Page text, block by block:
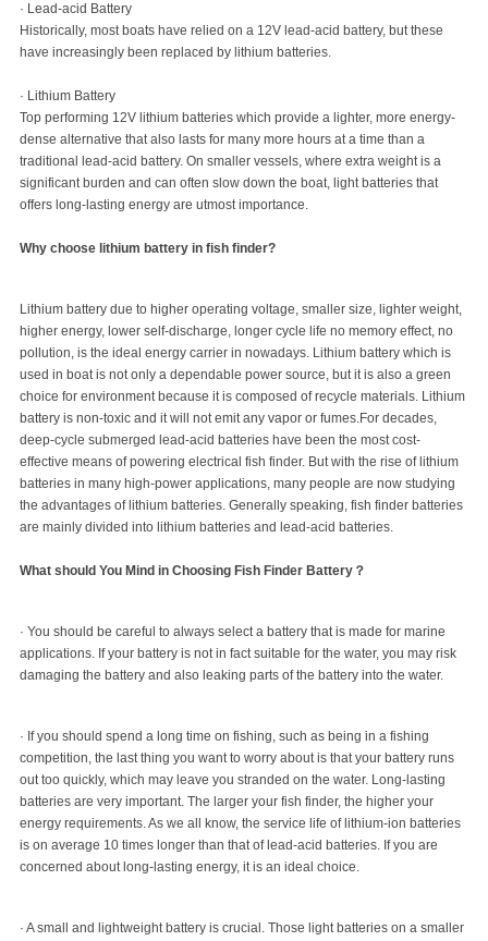
· Lead-acid Battery
Historically, most boats have relied on a 12V lead-acid battery, but these
have increasingly been replaced by lithium batteries.
· Lithium Battery
Top performing 12V lithium batteries which provide a lighter, more energy-
dense alternative that also lasts for many more hours at a time than a
traditional lead-acid battery. On smaller vessels, where extra weight is a
significant burden and can often slow down the boat, light batteries that
offers long-lasting energy are utmost importance.
Why choose lithium battery in fish finder?
Lithium battery due to higher operating voltage, smaller size, lighter weight,
higher energy, lower self-discharge, longer cycle life no memory effect, no
pollution, is the ideal energy carrier in nowadays. Lithium battery which is
used in boat is not only a dependable power source, but it is also a green
choice for environment because it is composed of recycle materials. Lithium
battery is non-toxic and it will not emit any vapor or fumes.For decades,
deep-cycle submerged lead-acid batteries have been the most cost-
effective means of powering electrical fish finder. But with the rise of lithium
batteries in many high-power applications, many people are now studying
the advantages of lithium batteries. Generally speaking, fish finder batteries
are mainly divided into lithium batteries and lead-acid batteries.
What should You Mind in Choosing Fish Finder Battery？
· You should be careful to always select a battery that is made for marine
applications. If your battery is not in fact suitable for the water, you may risk
damaging the battery and also leaking parts of the battery into the water.
· If you should spend a long time on fishing, such as being in a fishing
competition, the last thing you want to worry about is that your battery runs
out too quickly, which may leave you stranded on the water. Long-lasting
batteries are very important. The larger your fish finder, the higher your
energy requirements. As we all know, the service life of lithium-ion batteries
is on average 10 times longer than that of lead-acid batteries. If you are
concerned about long-lasting energy, it is an ideal choice.
· A small and lightweight battery is crucial. Those light batteries on a smaller